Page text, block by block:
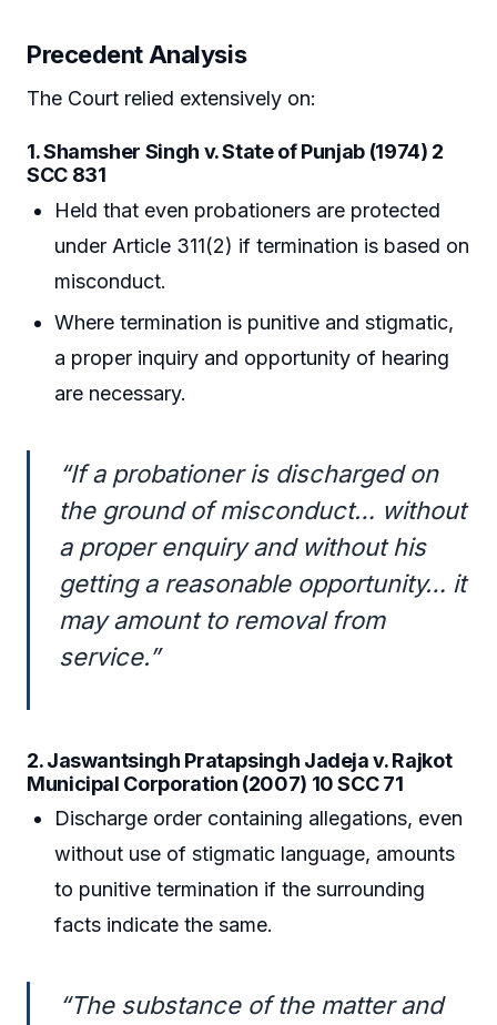
Precedent Analysis
The Court relied extensively on:
1. Shamsher Singh v. State of Punjab (1974) 2
SCC 831
Held that even probationers are protected
under Article 311(2) if termination is based on
misconduct.
Where termination is punitive and stigmatic,
a proper inquiry and opportunity of hearing
are necessary.
“If a probationer is discharged on
the ground of misconduct… without
a proper enquiry and without his
getting a reasonable opportunity… it
may amount to removal from
service.”
2. Jaswantsingh Pratapsingh Jadeja v. Rajkot
Municipal Corporation (2007) 10 SCC 71
Discharge order containing allegations, even
without use of stigmatic language, amounts
to punitive termination if the surrounding
facts indicate the same.
“The substance of the matter and